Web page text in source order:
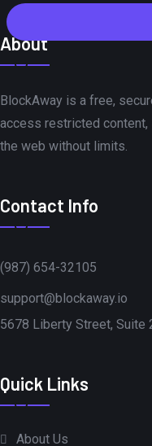
About
BlockAway is a free,
access restricted content,
the web without limits.
Contact Info
(987) 654-32105
support@blockaway.io
5678 Liberty Street, Suite
Quick Links
About Us